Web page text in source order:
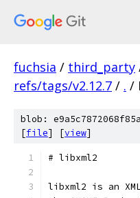
fuchsia / third_party
refs/tags/v2.12.7 / . /
blob:
[file] [view]
# libxml2
libxml2 is an